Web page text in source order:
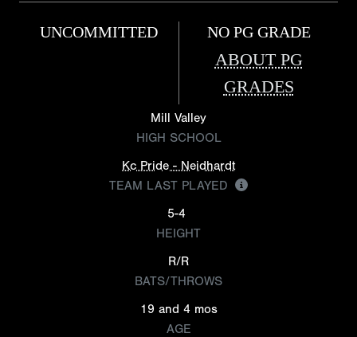
UNCOMMITTED NO PG GRADE
ABOUT PG
GRADES
Mill Valley
HIGH SCHOOL
Kc Pride - Neidhardt
TEAM LAST PLAYED
5-4
HEIGHT
R/R
BATS/THROWS
19 and 4 mos
AGE